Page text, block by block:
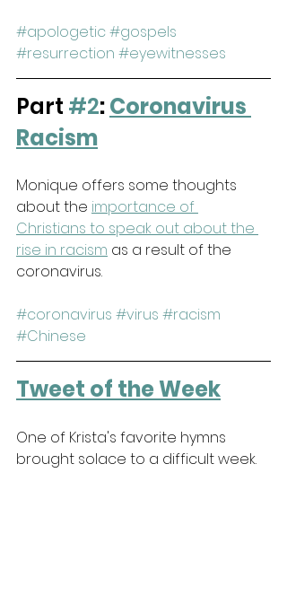
#apologetic#gospels
#resurrection #eyewitnesses
Part #2: Coronavirus
Racism
Monique offers some thoughts
about the importance of
Christians to speak out about the
rise in racism as a result of the
coronavirus.
#coronavirus #virus #racism
#Chinese
Tweet of the Week
One of Krista's favorite hymns
brought solace to a difficult week.